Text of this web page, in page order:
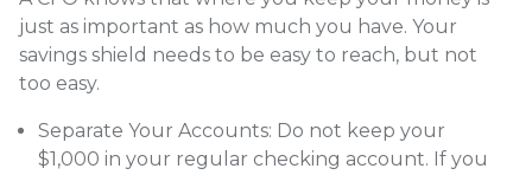
just as important as how much you have. Your
savings shield needs to be easy to reach, but not
too easy.
Separate Your Accounts: Do not keep your
$1,000 in your regular checking account. If you